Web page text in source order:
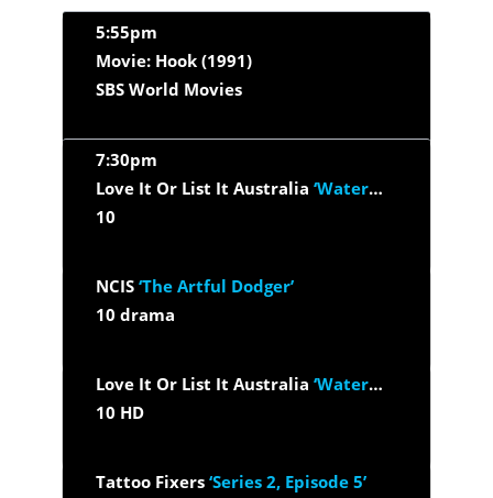
5:55pm
Movie: Hook (1991)
SBS World Movies
7:30pm
Love It Or List It Australia ‘Waterways VIC’
10
NCIS ‘The Artful Dodger’
10 drama
Love It Or List It Australia ‘Waterways VIC’
10 HD
Tattoo Fixers ‘Series 2, Episode 5’